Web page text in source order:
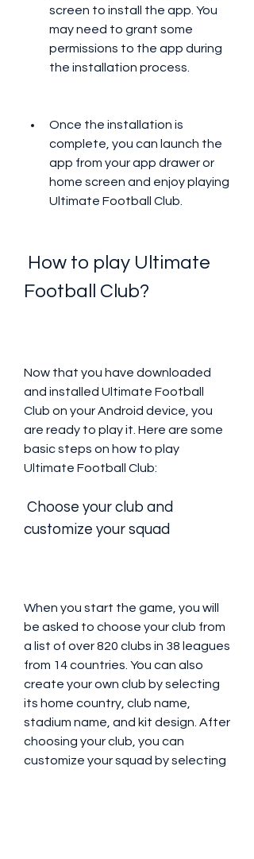
screen to install the app. You
may need to grant some
permissions to the app during
the installation process.
Once the installation is
complete, you can launch the
app from your app drawer or
home screen and enjoy playing
Ultimate Football Club.
Football Club?
Now that you have downloaded
and installed Ultimate Football
Club on your Android device, you
are ready to play it. Here are some
basic steps on how to play
Ultimate Football Club:
customize your squad
When you start the game, you will
be asked to choose your club from
a list of over 820 clubs in 38 leagues
from 14 countries. You can also
create your own club by selecting
its home country, club name,
stadium name, and kit design. After
choosing your club, you can
customize your squad by selecting